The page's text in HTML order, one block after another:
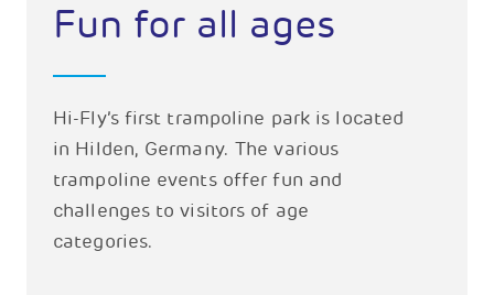
Fun for all ages
Hi-Fly’s first trampoline park is located
in Hilden, Germany. The various
trampoline events offer fun and
challenges to visitors of age
categories.